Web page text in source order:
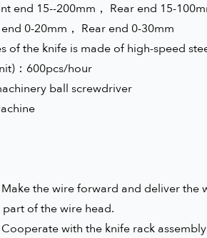
end 15--200mm， Rear end 15-
0-20mm， Rear end 0-30mm
of the knife is made of high-speed
：600pcs/hour
ball screwdriver
Machine
the wire forward and deliver the
of the wire head.
with the knife rack